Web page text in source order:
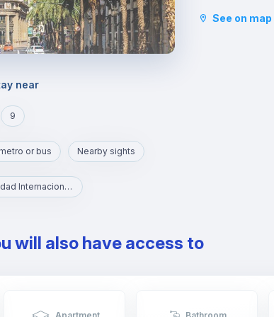
to its stately
See on map
near
9
or bus Nearby sights
VIU - Universidad Internacional de Valencia
will also have access to
Apartment Bathroom